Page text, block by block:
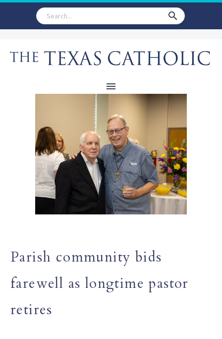
Parish community bids
farewell as longtime pastor
retires